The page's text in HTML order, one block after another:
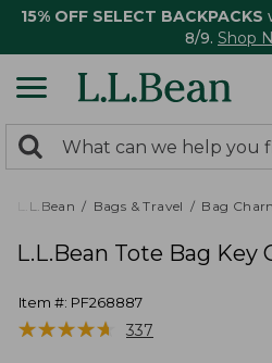
15% OFF SELECT BACKPACKS
8/9. Shop
search
returned.
Search:
L.L.Bean Bags & Travel Bag
L.L.Bean Tote Bag Key
Item #: PF268887
★★★★★
★★★★★ 337